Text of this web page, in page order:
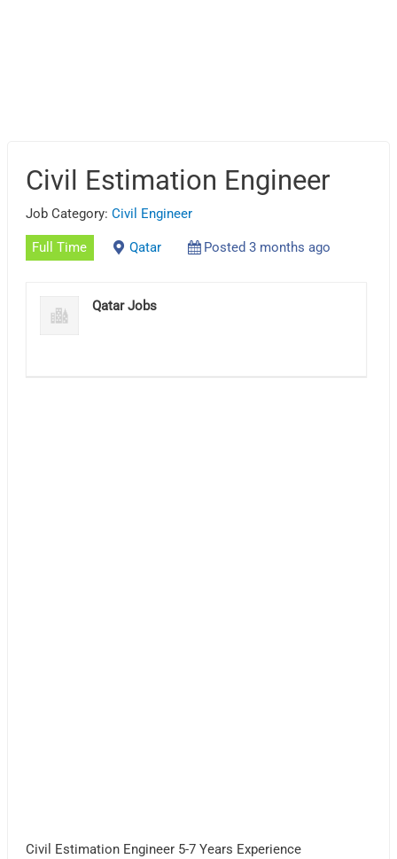
Civil Estimation Engineer
Job Category:Civil Engineer
Full Time Qatar Posted 3 months ago
Qatar Jobs
Civil Estimation Engineer 5-7 Years Experience